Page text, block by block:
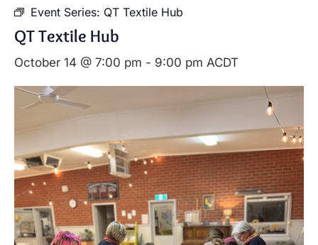
Event Series: QT Textile Hub
QT Textile Hub
October 14 @ 7:00 pm - 9:00 pm ACDT